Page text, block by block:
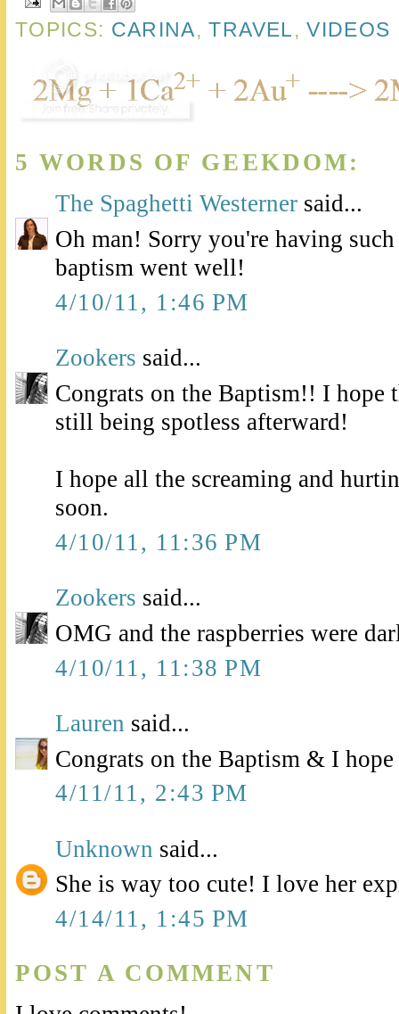
TOPICS: CARINA,TRAVEL,VIDEOS
5 WORDS OF GEEKDOM:
The Spaghetti Westerner said...
Oh man! Sorry you're having
baptism went well!
4/10/11, 1:46 PM
Zookers said...
Congrats on the Baptism!! I hope
still being spotless afterward!
I hope all the screaming and
soon.
4/10/11, 11:36 PM
Zookers said...
OMG and the raspberries were
4/10/11, 11:38 PM
Lauren said...
Congrats on the Baptism & I
4/11/11, 2:43 PM
Unknown said...
She is way too cute! I love her
4/14/11, 1:45 PM
POST A COMMENT